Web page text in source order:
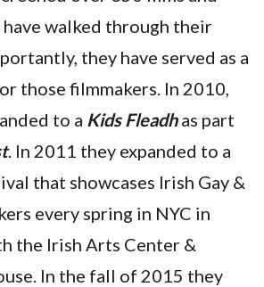
have walked through their
they have served as a
those filmmakers. In 2010,
to a Kids Fleadhas part
. In 2011 they expanded to a
that showcases Irish Gay &
every spring in NYC in
the Irish Arts Center &
In the fall of 2015 they